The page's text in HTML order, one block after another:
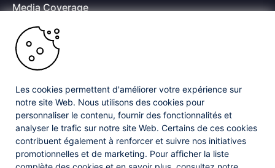
Media Coverage
Offices
Copyright © 2026 Progress Software Corporation and/or its
subsidiaries or affiliates. All Rights Reserved.
Progress and certain product names used herein are trademarks or registered
trademarks of Progress Software Corporation and/or one of its subsidiaries or
affiliates in the U.S. and/or other countries. SeeTrademarks
for appropriate
markings. All rights in any other trademarks contained herein are reserved by
their respective owners and their inclusion does not imply an endorsement,
affiliation, or sponsorship as between Progress and the respective owners.
Les cookies permettent d'améliorer votre expérience sur
notre site Web. Nous utilisons des cookies pour
personnaliser le contenu, fournir des fonctionnalités et
analyser le trafic sur notre site Web. Certains de ces cookies
contribuent également à renforcer et suivre nos initiatives
promotionnelles et de marketing. Pour afficher la liste